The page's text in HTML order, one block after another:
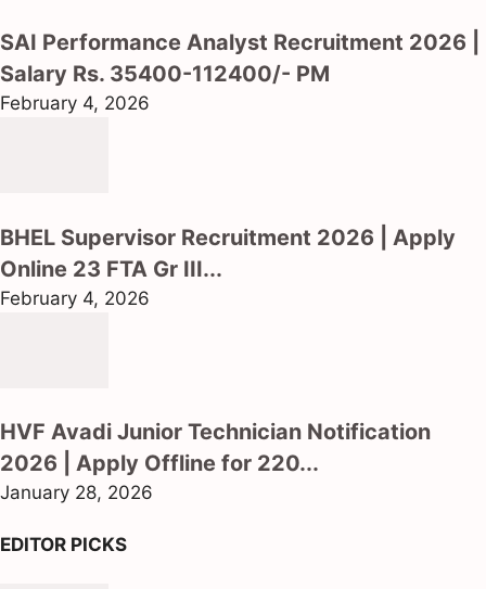
SAI Performance Analyst Recruitment 2026 |
Salary Rs. 35400-112400/- PM
February 4, 2026
BHEL Supervisor Recruitment 2026 | Apply
Online 23 FTA Gr III...
February 4, 2026
HVF Avadi Junior Technician Notification
2026 | Apply Offline for 220...
January 28, 2026
EDITOR PICKS